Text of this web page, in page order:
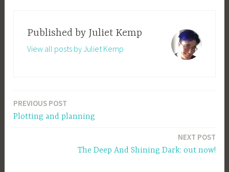
Published by Juliet Kemp
View all posts by Juliet Kemp
Post
navigation
PREVIOUS POST
Plotting and planning
NEXT POST
The Deep And Shining Dark: out now!